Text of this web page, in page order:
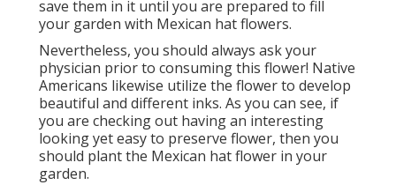
save them in it until you are prepared to fill
your garden with Mexican hat flowers.
Nevertheless, you should always ask your
physician prior to consuming this flower! Native
Americans likewise utilize the flower to develop
beautiful and different inks. As you can see, if
you are checking out having an interesting
looking yet easy to preserve flower, then you
should plant the Mexican hat flower in your
garden.